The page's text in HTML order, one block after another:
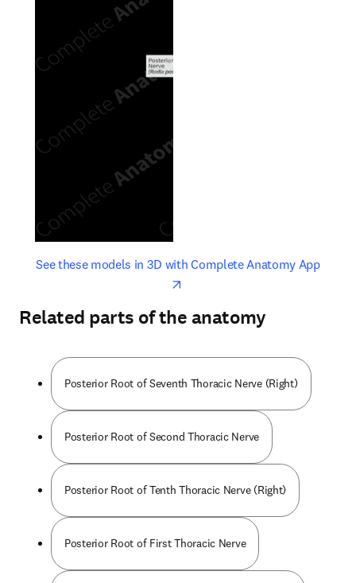
See these models in 3D with Complete Anatomy Appopens
opens in new tab/window
Related parts of the anatomy
Posterior Root of Seventh Thoracic Nerve (Right)
Posterior Root of Second Thoracic Nerve
Posterior Root of Tenth Thoracic Nerve (Right)
Posterior Root of First Thoracic Nerve